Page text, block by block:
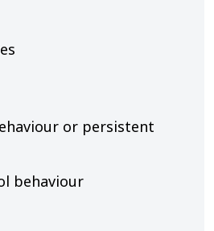
or persistent
behaviour